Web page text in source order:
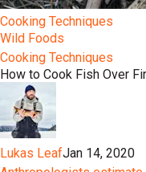
Cooking Techniques
Wild Foods
Cooking Techniques
How to Cook Fish Over
Lukas LeafJan 14, 2020